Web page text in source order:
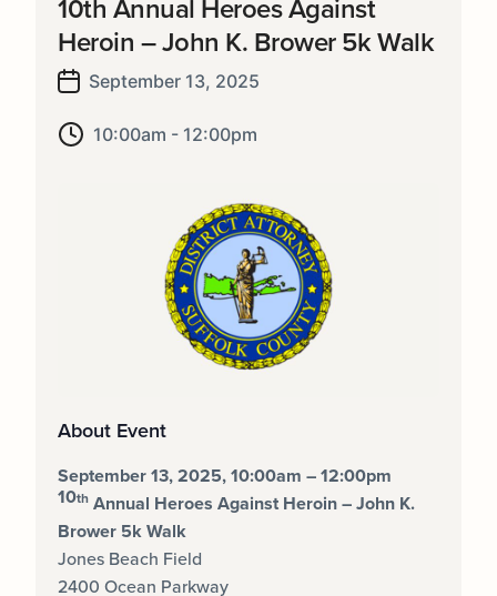
10th Annual Heroes Against
Heroin – John K. Brower 5k Walk
September 13, 2025
10:00am - 12:00pm
About Event
September 13, 2025, 10:00am – 12:00pm
10th Annual Heroes Against Heroin – John K.
Brower 5k Walk
Jones Beach Field
2400 Ocean Parkway